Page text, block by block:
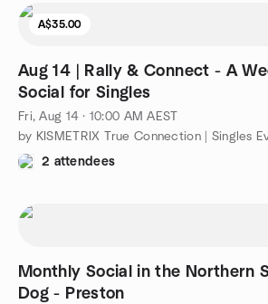
A$35.00
Aug 14 | Rally & Connect - A
Social for Singles
Fri, Aug 14 · 10:00 AM AEST
2 attendees
Monthly Social in the Northern
Dog - Preston